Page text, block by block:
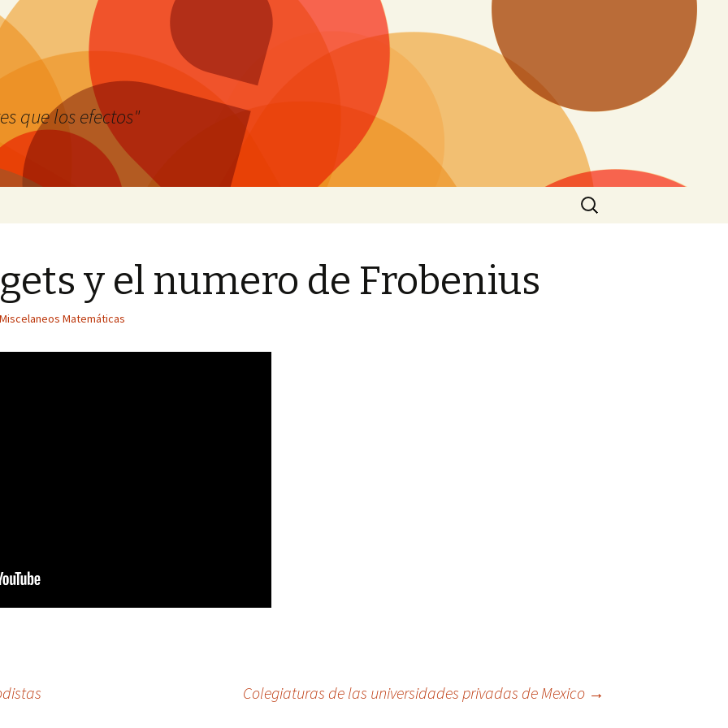
que los efectos"
Search
for:
y el numero de Frobenius
Miscelaneos Matemáticas
Colegiaturas de las universidades privadas de Mexico →